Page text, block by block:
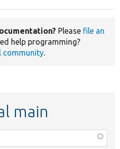
Please file an
help programming?
community.
main